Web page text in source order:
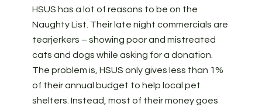
HSUS has a lot of reasons to be on the
Naughty List. Their late night commercials are
tearjerkers – showing poor and mistreated
cats and dogs while asking for a donation.
The problem is, HSUS only gives less than 1%
of their annual budget to help local pet
shelters. Instead, most of their money goes